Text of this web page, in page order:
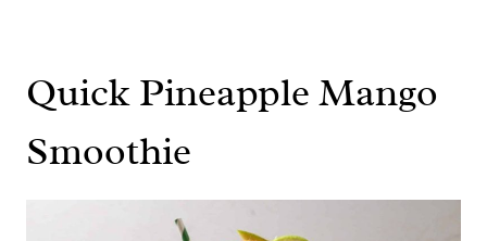
Quick Pineapple Mango
Smoothie